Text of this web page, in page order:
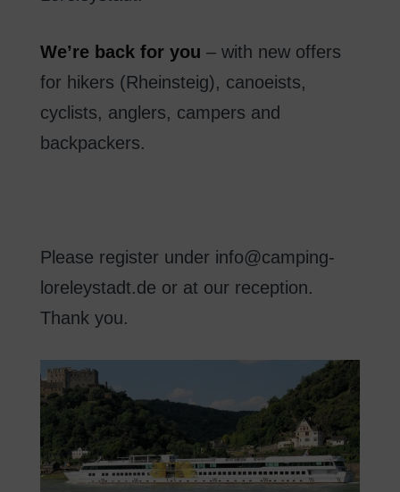
We’re back for you – with new offers
for hikers (Rheinsteig), canoeists,
cyclists, anglers, campers and
backpackers.
Please register under info@camping-
loreleystadt.de or at our reception.
Thank you.